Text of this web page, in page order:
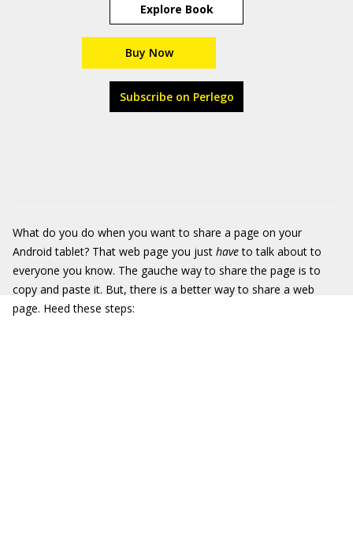
Explore Book
Buy Now
Subscribe on Perlego
What do you do when you want to share a page on your
Android tablet? That web page you just haveto talk about to
everyone you know. The gauche way to share the page is to
copy and paste it. But, there is a better way to share a web
page. Heed these steps: